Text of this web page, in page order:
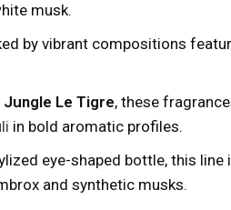
musk.
by vibrant compositions
Jungle Le Tigre, these
in bold aromatic profiles.
eye-shaped bottle, this line
and synthetic musks.